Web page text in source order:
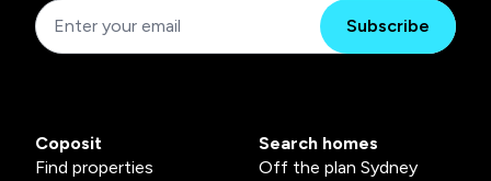
Subscribe
Coposit
Find properties
Search homes
Off the plan Sydney